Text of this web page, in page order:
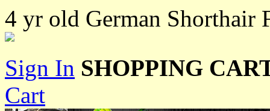
4 yr old German Shorthair
Sign In SHOPPING
Cart